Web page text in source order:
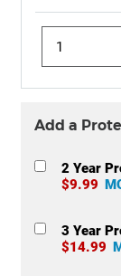
Add a
2 Year
$9.99
3 Year
$14.99